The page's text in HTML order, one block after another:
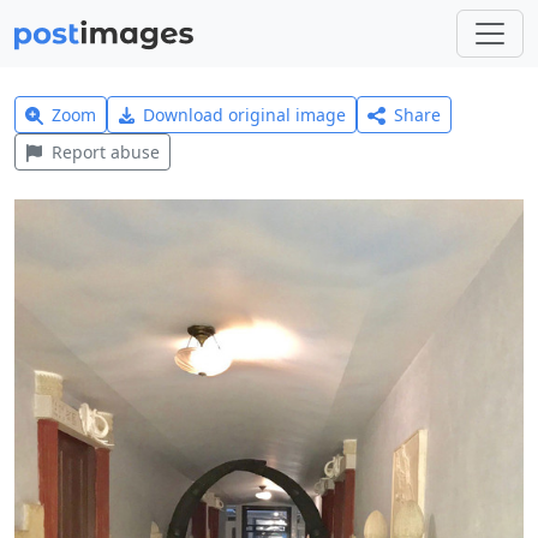
Zoom Download original image
Share
Report abuse